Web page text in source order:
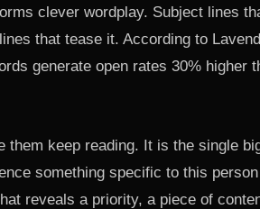
clever wordplay. Subject lines
that tease it. According to
generate open rates 30% higher
them keep reading. It is the single
something specific to this
reveals a priority, a piece of